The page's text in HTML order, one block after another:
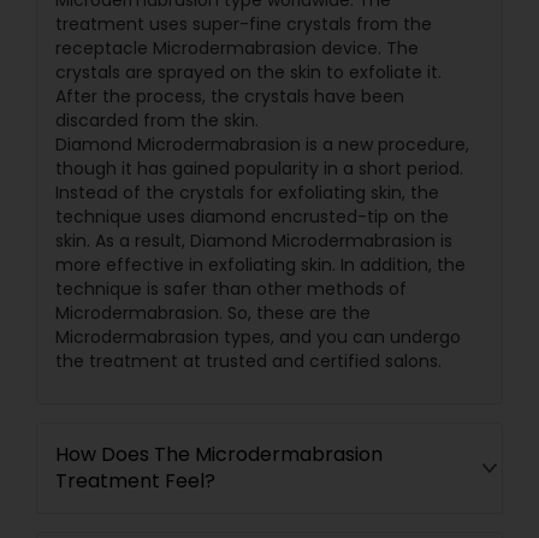
treatment uses super-fine crystals from the
receptacle Microdermabrasion device. The
crystals are sprayed on the skin to exfoliate it.
After the process, the crystals have been
discarded from the skin.
Diamond Microdermabrasion is a new procedure,
though it has gained popularity in a short period.
Instead of the crystals for exfoliating skin, the
technique uses diamond encrusted-tip on the
skin. As a result, Diamond Microdermabrasion is
more effective in exfoliating skin. In addition, the
technique is safer than other methods of
Microdermabrasion. So, these are the
Microdermabrasion types, and you can undergo
the treatment at trusted and certified salons.
How Does The Microdermabrasion
Treatment Feel?